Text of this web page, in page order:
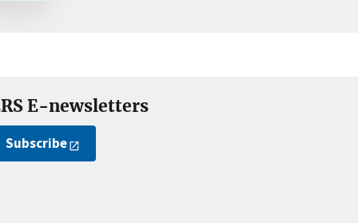
E-newsletters
Subscribe